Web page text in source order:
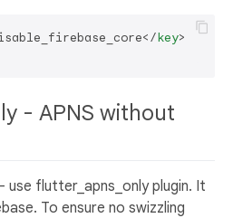
</key>
- APNS without
flutter_apns_only plugin. It
To ensure no swizzling